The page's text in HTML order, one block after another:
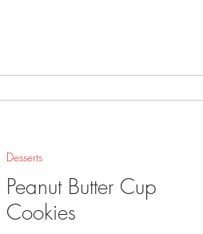
Desserts
Peanut Butter Cup
Cookies